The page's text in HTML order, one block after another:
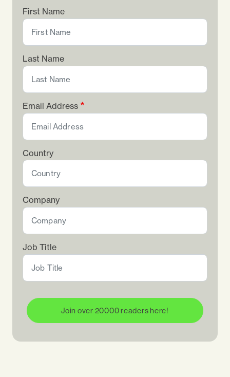
First Name
Last Name
Email Address
Country
Company
Job Title
Join over 20000 readers here!